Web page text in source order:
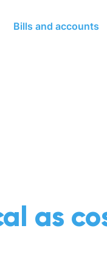
Bills and accounts
as